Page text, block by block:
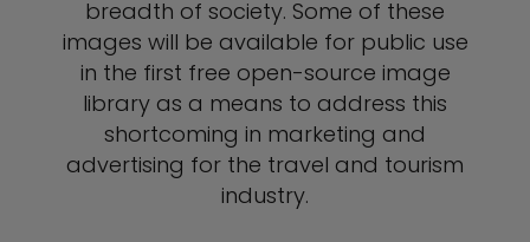
breadth of society. Some of these
images will be available for public use
in the first free open-source image
library as a means to address this
shortcoming in marketing and
advertising for the travel and tourism
industry.